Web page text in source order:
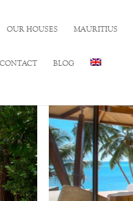
OUR HOUSES MAURITIUS
CONTACT BLOG